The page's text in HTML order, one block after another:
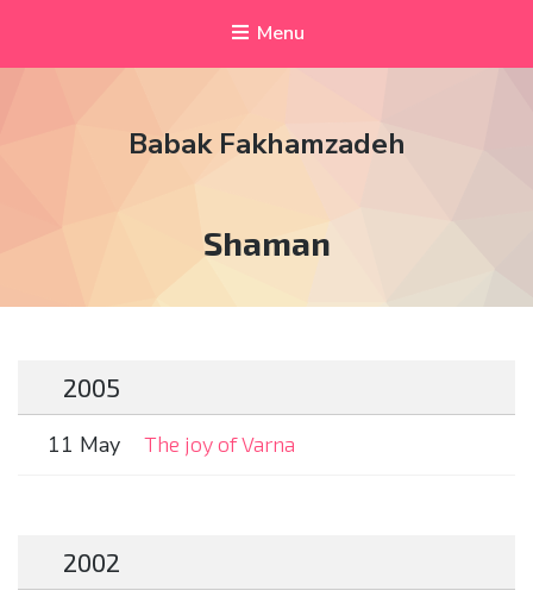
Menu
Babak Fakhamzadeh
Tag:
Shaman
2005
11 May The joy of Varna
2002